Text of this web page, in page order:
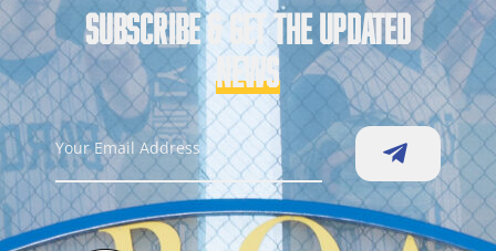
SUBSCRIBE & GET THE UPDATED
NEWS